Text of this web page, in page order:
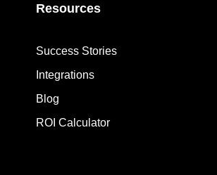
Resources
Success Stories
Integrations
Blog
ROI Calculator